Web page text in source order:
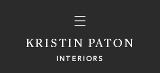
KRISTIN PATON
INTERIORS